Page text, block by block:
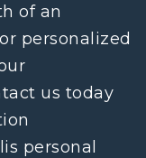
of an
personalized
us today
personal